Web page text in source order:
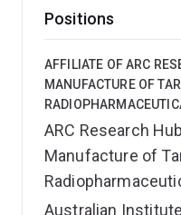
Positions
AFFILIATE OF ARC
MANUFACTURE OF
ARC Research
Manufacture of
Australian